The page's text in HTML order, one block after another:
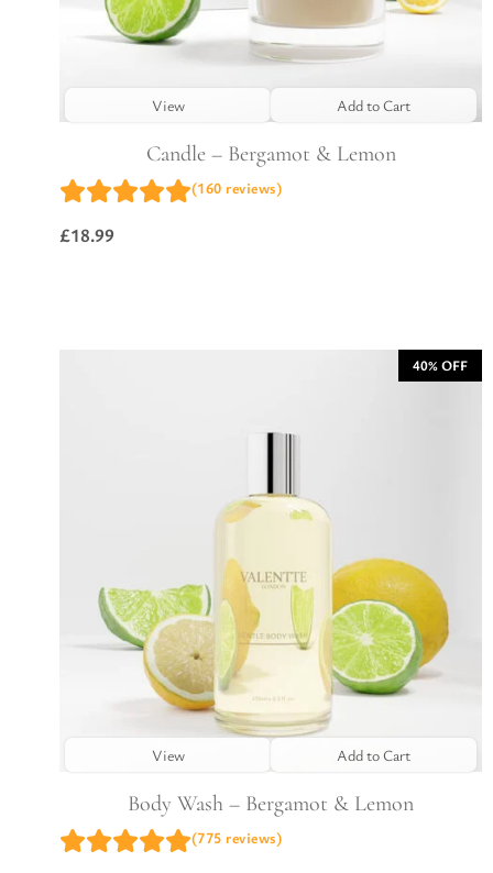
View Add to Cart
Candle – Bergamot & Lemon
(160 reviews)
£18.99
40% OFF
View Add to Cart
Body Wash – Bergamot & Lemon
(775 reviews)